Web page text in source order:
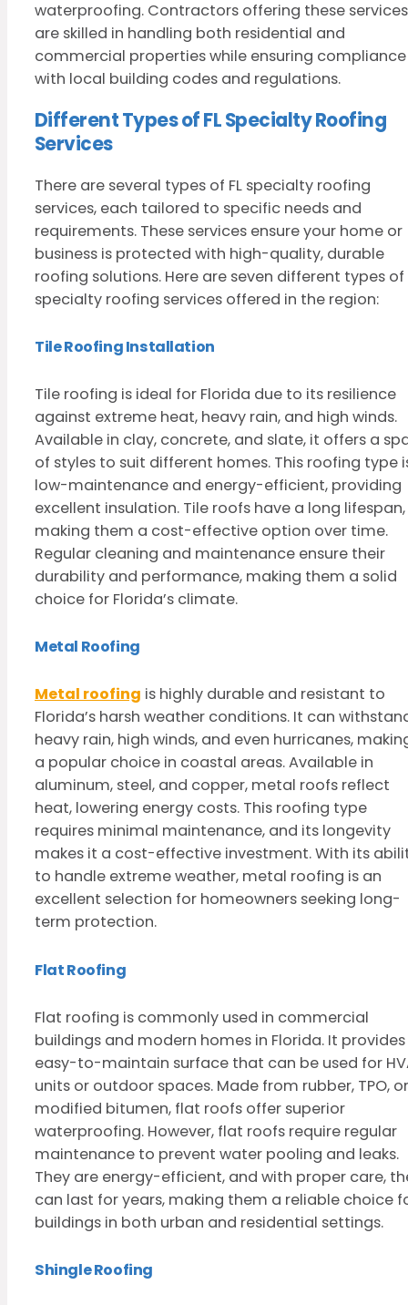
waterproofing. Contractors offering these services
are skilled in handling both residential and
commercial properties while ensuring compliance
with local building codes and regulations.
Different Types of FL Specialty Roofing
Services
There are several types of FL specialty roofing
services, each tailored to specific needs and
requirements. These services ensure your home or
business is protected with high-quality, durable
roofing solutions. Here are seven different types of
specialty roofing services offered in the region:
Tile Roofing Installation
Tile roofing is ideal for Florida due to its resilience
against extreme heat, heavy rain, and high winds.
Available in clay, concrete, and slate, it offers a
of styles to suit different homes. This roofing type
low-maintenance and energy-efficient, providing
excellent insulation. Tile roofs have a long lifespan,
making them a cost-effective option over time.
Regular cleaning and maintenance ensure their
durability and performance, making them a solid
choice for Florida’s climate.
Metal Roofing
Metal roofing is highly durable and resistant to
Florida’s harsh weather conditions. It can
heavy rain, high winds, and even hurricanes,
a popular choice in coastal areas. Available in
aluminum, steel, and copper, metal roofs reflect
heat, lowering energy costs. This roofing type
requires minimal maintenance, and its longevity
makes it a cost-effective investment. With its
to handle extreme weather, metal roofing is an
excellent selection for homeowners seeking long-
term protection.
Flat Roofing
Flat roofing is commonly used in commercial
buildings and modern homes in Florida. It
easy-to-maintain surface that can be used for
units or outdoor spaces. Made from rubber, TPO, or
modified bitumen, flat roofs offer superior
waterproofing. However, flat roofs require regular
maintenance to prevent water pooling and leaks.
They are energy-efficient, and with proper care,
can last for years, making them a reliable choice
buildings in both urban and residential settings.
Shingle Roofing